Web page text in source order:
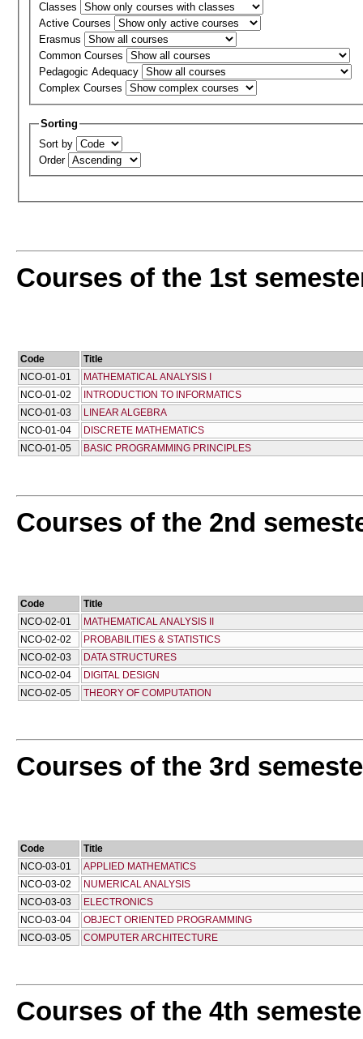
Classes
Active Courses
Erasmus
Common Courses
Pedagogic Adequacy
Complex Courses
Sorting
Sort by
Order
Courses of the 1st
Code
Title
NCO-01-01
MATHEMATICAL ANALYSIS I
NCO-01-02
INTRODUCTION TO INFORMATICS
NCO-01-03
LINEAR ALGEBRA
NCO-01-04
DISCRETE MATHEMATICS
NCO-01-05
BASIC PROGRAMMING PRINCIPLES
Courses of the 2nd
Code
Title
NCO-02-01
MATHEMATICAL ANALYSIS II
NCO-02-02
PROBABILITIES & STATISTICS
NCO-02-03
DATA STRUCTURES
NCO-02-04
DIGITAL DESIGN
NCO-02-05
THEORY OF COMPUTATION
Courses of the 3rd
Code
Title
NCO-03-01
APPLIED MATHEMATICS
NCO-03-02
NUMERICAL ANALYSIS
NCO-03-03
ELECTRONICS
NCO-03-04
OBJECT ORIENTED PROGRAMMING
NCO-03-05
COMPUTER ARCHITECTURE
Courses of the 4th